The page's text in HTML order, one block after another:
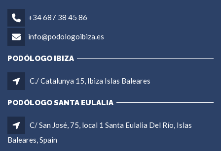
+34 687 38 45 86
info@podologoibiza.es
PODÓLOGO IBIZA
C./ Catalunya 15, Ibiza Islas Baleares
PODÓLOGO SANTA EULALIA
C/ San José, 75, local 1 Santa Eulalia Del Río, Islas
Baleares, Spain